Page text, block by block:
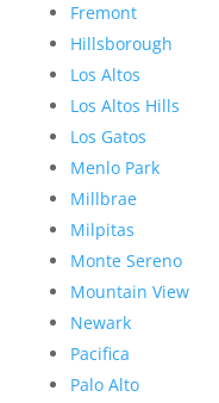
Fremont
Hillsborough
Los Altos
Los Altos Hills
Los Gatos
Menlo Park
Millbrae
Milpitas
Monte Sereno
Mountain View
Newark
Pacifica
Palo Alto